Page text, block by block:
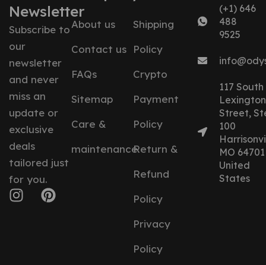
Newsletter
Subscribe to
our
newsletter
and never
miss an
update or
exclusive
deals
tailored just
for you.
About us
Contact us
FAQs
Sitemap
Care &
maintenance
Shipping
Policy
Crypto
Payment
Policy
Return &
Refund
Policy
Privacy
Policy
(+1) 646
488
9525
117 South
Lexington
Street,
100
MO 64701
United
States